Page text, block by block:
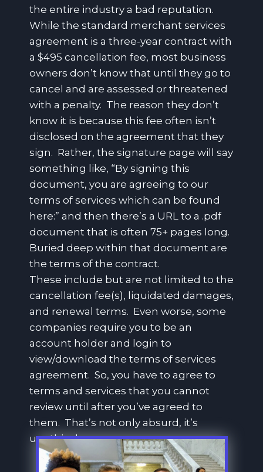
the entire industry a bad reputation.
While the standard merchant services
agreement is a three-year contract with
a $495 cancellation fee, most business
owners don’t know that until they go to
cancel and are assessed or threatened
with a penalty. The reason they don’t
know it is because this fee often isn’t
disclosed on the agreement that they
sign. Rather, the signature page will say
something like, “By signing this
document, you are agreeing to our
terms of services which can be found
here:” and then there’s a URL to a .pdf
document that is often 75+ pages long.
Buried deep within that document are
the terms of the contract.
These include but are not limited to the
cancellation fee(s), liquidated damages,
and renewal terms. Even worse, some
companies require you to be an
account holder and login to
view/download the terms of services
agreement. So, you have to agree to
terms and services that you cannot
review until after you’ve agreed to
them. That’s not only absurd, it’s
unethical.